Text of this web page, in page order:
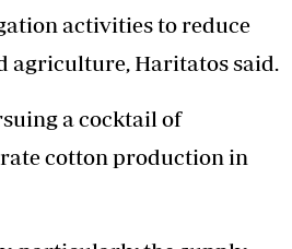
activities to reduce
agriculture, Haritatos said.
a cocktail of
cotton production in